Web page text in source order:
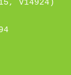
V14924)